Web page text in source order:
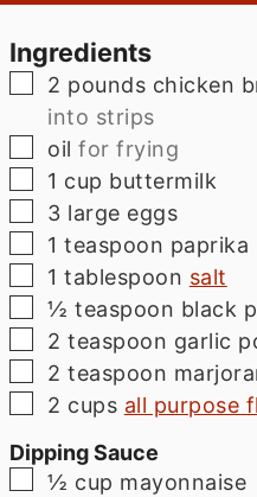
Ingredients
▢
2 pounds chicken
into strips
▢
oil for frying
▢
1 cup buttermilk
▢
3 large eggs
▢
1 teaspoon paprika
▢
1 tablespoon salt
▢
½ teaspoon black
▢
2 teaspoon garlic
▢
2 teaspoon
▢
2 cups all purpose
Dipping Sauce
▢
½ cup mayonnaise